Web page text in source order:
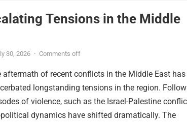
Tensions in the Middle
30, 2026 · Comments off
aftermath of recent conflicts in the Middle East has
longstanding tensions in the region.
of violence, such as the Israel-Palestine
dynamics have shifted dramatically. The